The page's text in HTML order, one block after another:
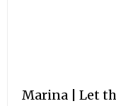
Marina | Let